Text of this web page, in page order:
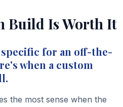
Build Is Worth It
specific for an off-the-
when a custom
the most sense when the